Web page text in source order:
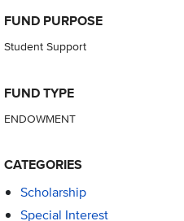
FUND PURPOSE
Student Support
FUND TYPE
ENDOWMENT
CATEGORIES
Scholarship
Special Interest